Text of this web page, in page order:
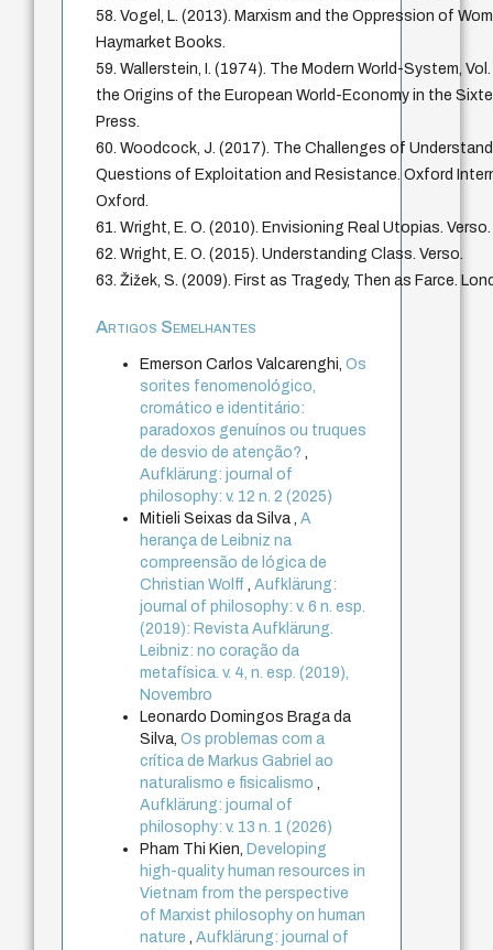
58. Vogel, L. (2013). Marxism and the Oppression of
Haymarket Books.
59. Wallerstein, I. (1974). The Modern World-System,
the Origins of the European World-Economy in the
Press.
60. Woodcock, J. (2017). The Challenges of
Questions of Exploitation and Resistance. Oxford
Oxford.
61. Wright, E. O. (2010). Envisioning Real Utopias. Verso.
62. Wright, E. O. (2015). Understanding Class. Verso.
63. Žižek, S. (2009). First as Tragedy, Then as Farce.
Artigos Semelhantes
Emerson Carlos Valcarenghi,Os
sorites fenomenológico,
cromático e identitário:
paradoxos genuínos ou truques
de desvio de atenção?,
Aufklärung: journal of
philosophy: v. 12 n. 2 (2025)
Mitieli Seixas da Silva ,A
herança de Leibniz na
compreensão de lógica de
Christian Wolff,Aufklärung:
journal of philosophy: v. 6 n. esp.
(2019): Revista Aufklärung.
Leibniz: no coração da
metafísica. v. 4, n. esp. (2019),
Novembro
Leonardo Domingos Braga da
Silva,Os problemas com a
crítica de Markus Gabriel ao
naturalismo e fisicalismo,
Aufklärung: journal of
philosophy: v. 13 n. 1 (2026)
Pham Thi Kien, Developing
high-quality human resources in
Vietnam from the perspective
of Marxist philosophy on human
nature,Aufklärung: journal of